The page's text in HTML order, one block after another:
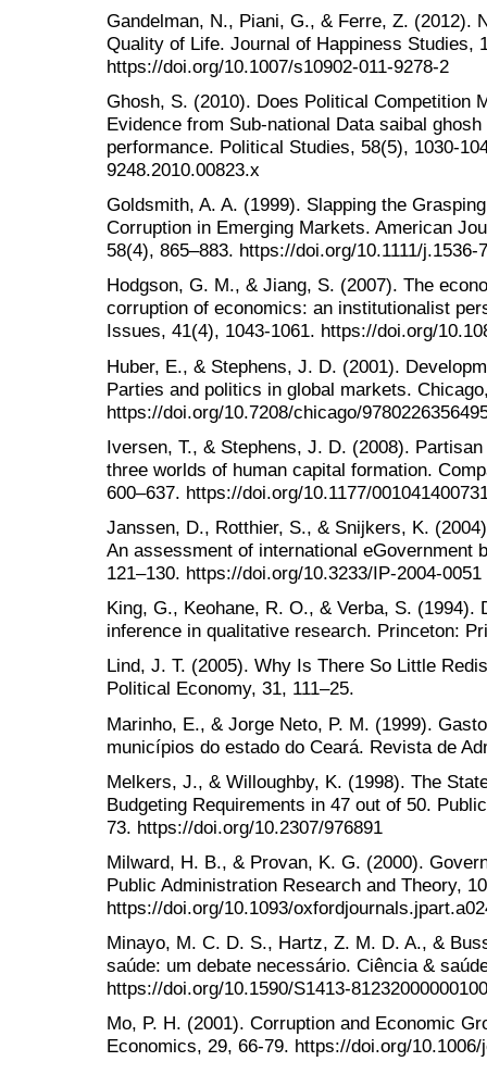
Gandelman, N., Piani, G., & Ferre, Z. (2012).
Quality of Life. Journal of Happiness Studies,
https://doi.org/10.1007/s10902-011-9278-2
Ghosh, S. (2010). Does Political Competition
Evidence from Sub-national Data saibal
performance. Political Studies, 58(5), 1030-
9248.2010.00823.x
Goldsmith, A. A. (1999). Slapping the
Corruption in Emerging Markets. American
58(4), 865–883. https://doi.org/10.1111/j.1536-
Hodgson, G. M., & Jiang, S. (2007). The
corruption of economics: an institutionalist
Issues, 41(4), 1043-1061. https://doi.org/
Huber, E., & Stephens, J. D. (2001).
Parties and politics in global markets.
https://doi.org/10.7208/chicago/
Iversen, T., & Stephens, J. D. (2008).
three worlds of human capital formation.
600–637. https://doi.org/10.1177/
Janssen, D., Rotthier, S., & Snijkers, K.
An assessment of international eGovernment
121–130. https://doi.org/10.3233/IP-2004-0051
King, G., Keohane, R. O., & Verba, S.
inference in qualitative research. Princeton:
Lind, J. T. (2005). Why Is There So Little
Political Economy, 31, 111–25.
Marinho, E., & Jorge Neto, P. M. (1999).
municípios do estado do Ceará. Revista de
Melkers, J., & Willoughby, K. (1998). The
Budgeting Requirements in 47 out of 50.
73. https://doi.org/10.2307/976891
Milward, H. B., & Provan, K. G. (2000).
Public Administration Research and Theory,
https://doi.org/10.1093/
Minayo, M. C. D. S., Hartz, Z. M. D. A., &
saúde: um debate necessário. Ciência &
https://doi.org/10.1590/S1413-
Mo, P. H. (2001). Corruption and Economic
Economics, 29, 66-79. https://doi.org/